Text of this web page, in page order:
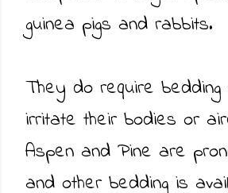
guinea pigs and rabbits.
They do require
irritate their bodies or
Aspen and Pine are
and other bedding is